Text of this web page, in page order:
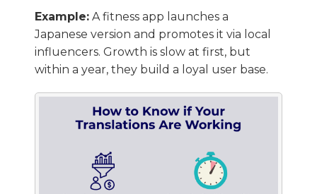
Example: A fitness app launches a
Japanese version and promotes it via local
influencers. Growth is slow at first, but
within a year, they build a loyal user base.